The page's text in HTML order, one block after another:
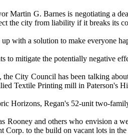
Martin G. Barnes is negotiating a
the city from liability if it breaks its
with a solution to make everyone
to mitigate the potentially negative
the City Council has been talking
Textile Printing mill in Paterson's
Horizons, Regan's 52-unit two-
Rooney and others who envision a
Corp. to the build on vacant lots in the